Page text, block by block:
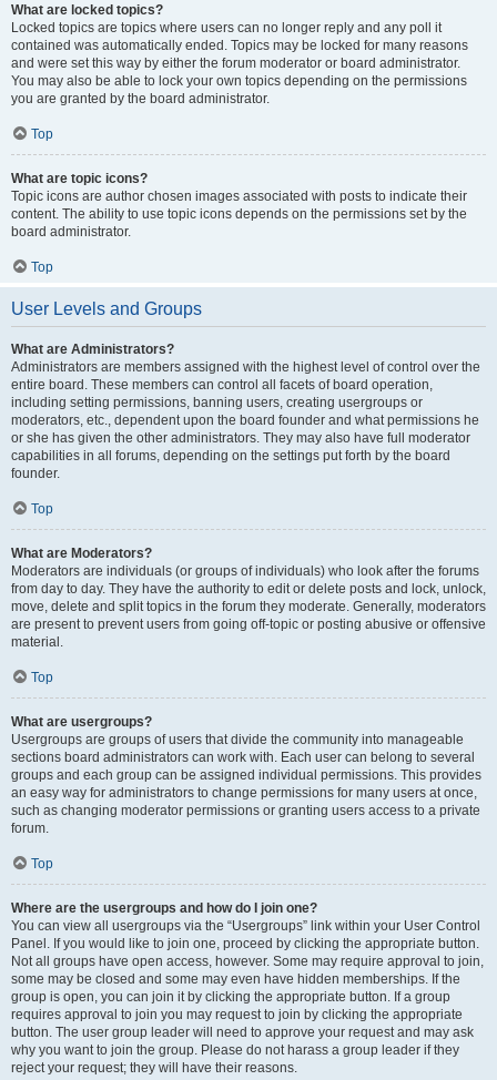
What are locked topics?
Locked topics are topics where users can no longer reply and any poll it
contained was automatically ended. Topics may be locked for many reasons
and were set this way by either the forum moderator or board administrator.
You may also be able to lock your own topics depending on the permissions
you are granted by the board administrator.
Top
What are topic icons?
Topic icons are author chosen images associated with posts to indicate their
content. The ability to use topic icons depends on the permissions set by the
board administrator.
Top
User Levels and Groups
What are Administrators?
Administrators are members assigned with the highest level of control over the
entire board. These members can control all facets of board operation,
including setting permissions, banning users, creating usergroups or
moderators, etc., dependent upon the board founder and what permissions he
or she has given the other administrators. They may also have full moderator
capabilities in all forums, depending on the settings put forth by the board
founder.
Top
What are Moderators?
Moderators are individuals (or groups of individuals) who look after the forums
from day to day. They have the authority to edit or delete posts and lock, unlock,
move, delete and split topics in the forum they moderate. Generally, moderators
are present to prevent users from going off-topic or posting abusive or offensive
material.
Top
What are usergroups?
Usergroups are groups of users that divide the community into manageable
sections board administrators can work with. Each user can belong to several
groups and each group can be assigned individual permissions. This provides
an easy way for administrators to change permissions for many users at once,
such as changing moderator permissions or granting users access to a private
forum.
Top
Where are the usergroups and how do I join one?
You can view all usergroups via the “Usergroups” link within your User Control
Panel. If you would like to join one, proceed by clicking the appropriate button.
Not all groups have open access, however. Some may require approval to join,
some may be closed and some may even have hidden memberships. If the
group is open, you can join it by clicking the appropriate button. If a group
requires approval to join you may request to join by clicking the appropriate
button. The user group leader will need to approve your request and may ask
why you want to join the group. Please do not harass a group leader if they
reject your request; they will have their reasons.